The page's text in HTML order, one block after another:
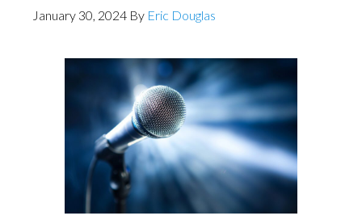
January 30, 2024 By Eric Douglas